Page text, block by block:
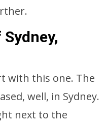
with this one. The
well, in Sydney.
next to the